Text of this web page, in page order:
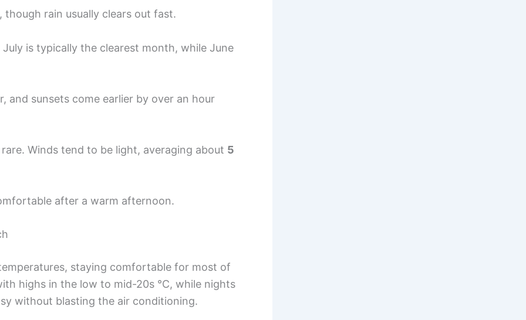
though rain usually clears out fast.
is typically the clearest month, while June
and sunsets come earlier by over an hour
Winds tend to be light, averaging about 5
after a warm afternoon.
staying comfortable for most of
highs in the low to mid-20s °C, while nights
without blasting the air conditioning.